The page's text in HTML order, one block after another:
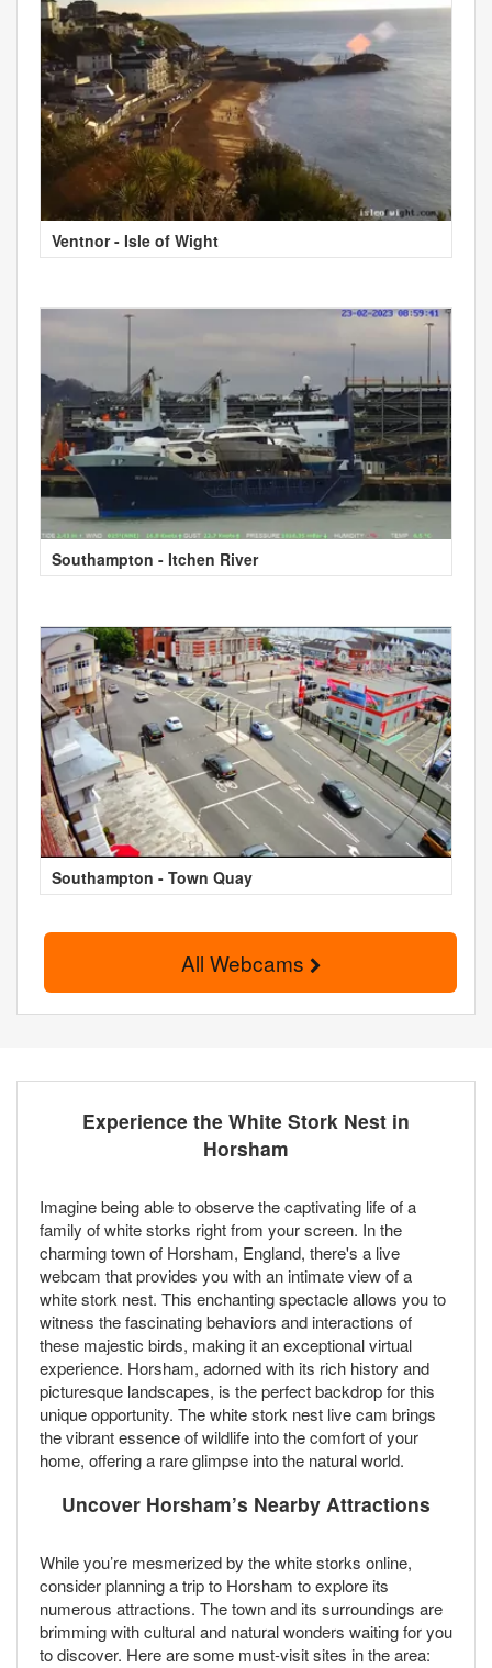
Ventnor - Isle of Wight
Southampton - Itchen River
Southampton - Town Quay
All Webcams
Experience the White Stork Nest in
Horsham
Imagine being able to observe the captivating life of a
family of white storks right from your screen. In the
charming town of Horsham, England, there's a live
webcam that provides you with an intimate view of a
white stork nest. This enchanting spectacle allows you to
witness the fascinating behaviors and interactions of
these majestic birds, making it an exceptional virtual
experience. Horsham, adorned with its rich history and
picturesque landscapes, is the perfect backdrop for this
unique opportunity. The white stork nest live cam brings
the vibrant essence of wildlife into the comfort of your
home, offering a rare glimpse into the natural world.
Uncover Horsham’s Nearby Attractions
While you’re mesmerized by the white storks online,
consider planning a trip to Horsham to explore its
numerous attractions. The town and its surroundings are
brimming with cultural and natural wonders waiting for you
to discover. Here are some must-visit sites in the area: